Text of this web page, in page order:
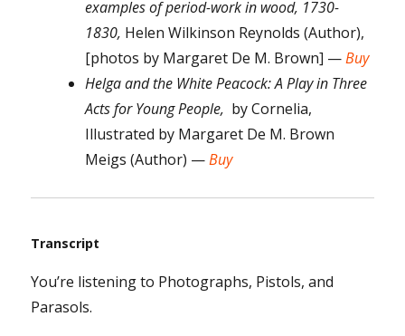
examples of period-work in wood, 1730-
1830, Helen Wilkinson Reynolds (Author),
[photos by Margaret De M. Brown] —Buy
Helga and the White Peacock: A Play in Three
Acts for Young People, by Cornelia,
Illustrated by Margaret De M. Brown
Meigs (Author) —Buy
Transcript
You’re listening to Photographs, Pistols, and
Parasols.